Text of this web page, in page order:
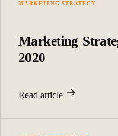
MARKETING STRATEGY
Marketing
2020
Read article